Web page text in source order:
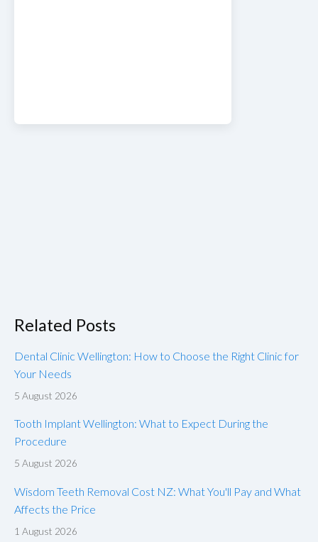
Related Posts
Dental Clinic Wellington: How to Choose the Right Clinic for
Your Needs
5 August 2026
Tooth Implant Wellington: What to Expect During the
Procedure
5 August 2026
Wisdom Teeth Removal Cost NZ: What You'll Pay and What
Affects the Price
1 August 2026